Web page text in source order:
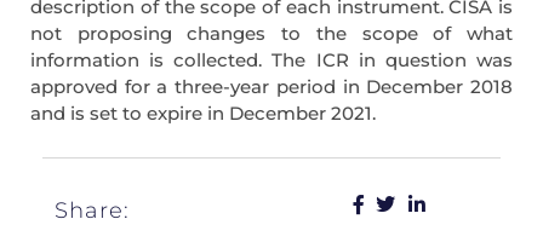
description of the scope of each instrument. CISA is
not proposing changes to the scope of what
information is collected. The ICR in question was
approved for a three-year period in December 2018
and is set to expire in December 2021.
Share: